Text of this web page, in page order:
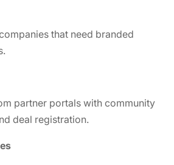
that need branded
partner portals with community
deal registration.